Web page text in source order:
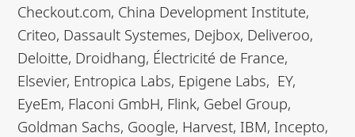
Checkout.com, China Development Institute,
Criteo, Dassault Systemes, Dejbox, Deliveroo,
Deloitte, Droidhang, Électricité de France,
Elsevier, Entropica Labs, Epigene Labs, EY,
EyeEm, Flaconi GmbH, Flink, Gebel Group,
Goldman Sachs, Google, Harvest, IBM, Incepto,